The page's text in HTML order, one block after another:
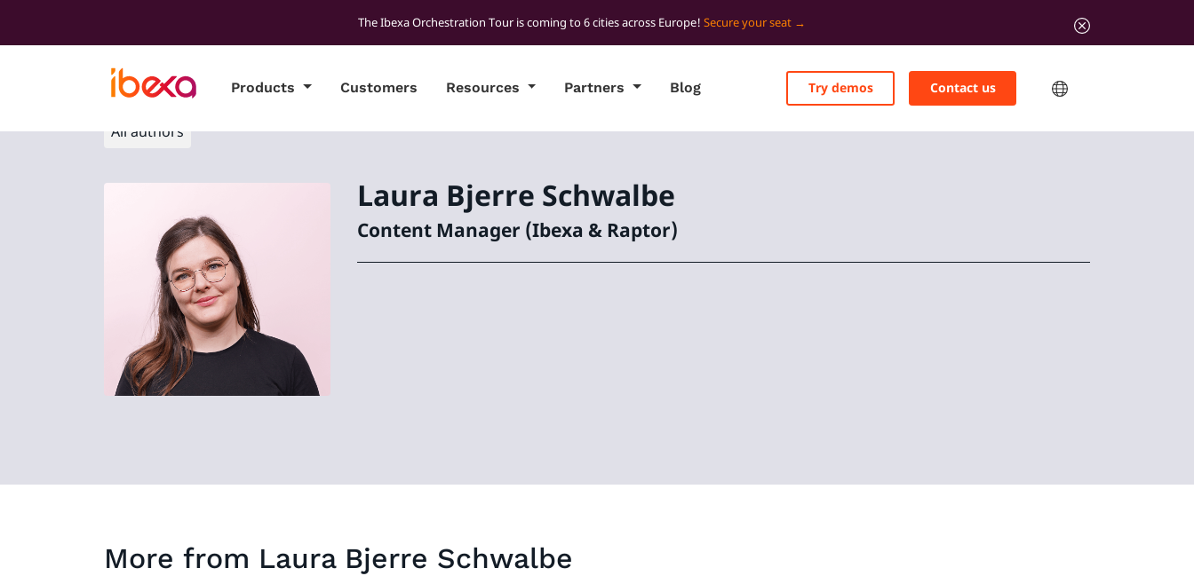
The Ibexa Orchestration Tour is coming to 6 cities across Europe! Secure your seat
Products Customers Resources Partners Blog Contact us
Try demos
All authors
Laura Bjerre Schwalbe
Content Manager (Ibexa & Raptor)
More from Laura Bjerre Schwalbe